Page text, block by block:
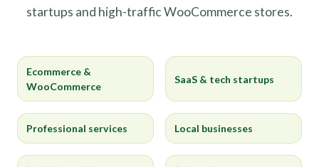
startups and high-traffic WooCommerce stores.
Ecommerce &
WooCommerce
SaaS & tech startups
Professional services Local businesses